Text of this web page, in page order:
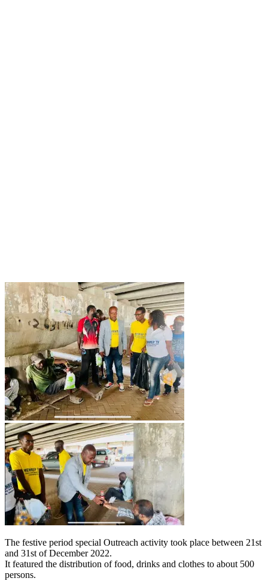
The festive period special Outreach activity took place between 21st
and 31st of December 2022.
It featured the distribution of food, drinks and clothes to about 500
persons.